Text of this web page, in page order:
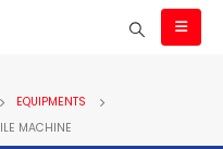
EQUIPMENTS
MACHINE